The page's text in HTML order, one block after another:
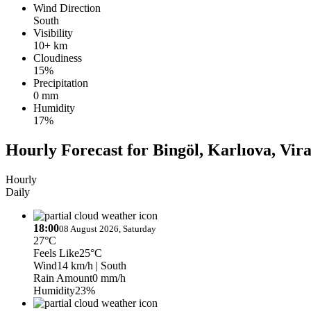
Wind Direction
South
Visibility
10+ km
Cloudiness
15%
Precipitation
0 mm
Humidity
17%
Hourly Forecast for Bingöl, Karlıova,
Hourly
Daily
18:0008 August 2026, Saturday
27°C
Feels Like25°C
Wind14 km/h | South
Rain Amount0 mm/h
Humidity23%